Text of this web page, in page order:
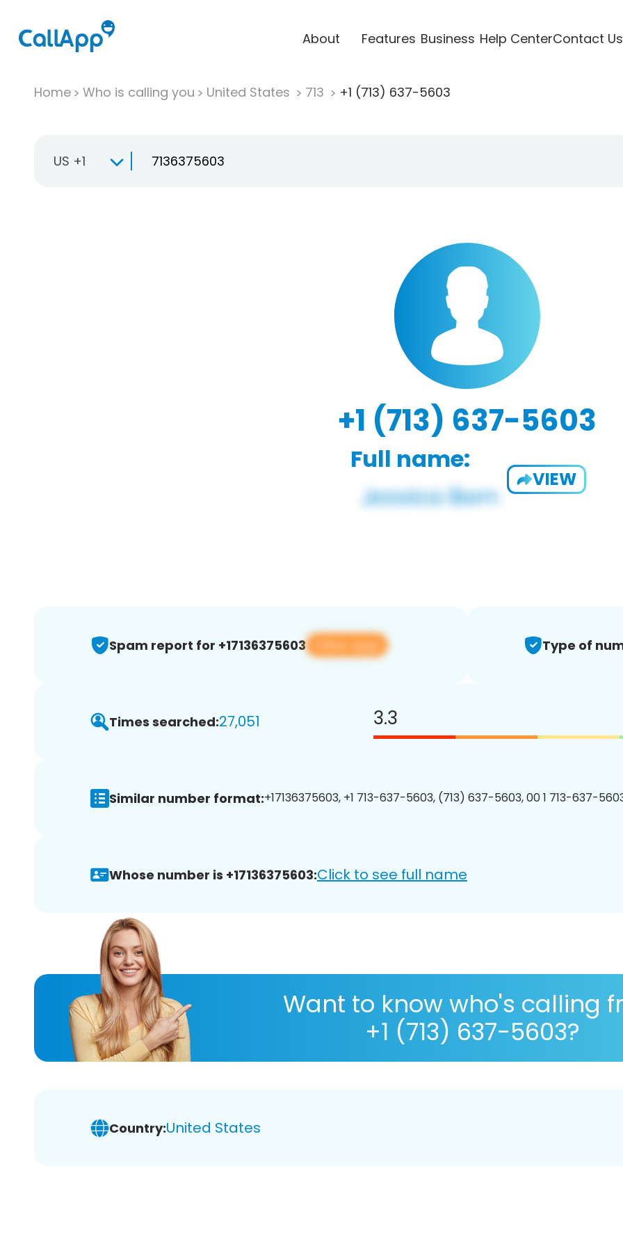
About Features Business Help CenterContact Us
Home Who is calling you United States 713 +1 (713) 637-5603
US +1
+1 (713) 637-5603
Full name:
VIEW
Spam report for +17136375603 View app Type of
Times searched:27,051 3.3
Similar number format:+17136375603, +1 713-637-5603, (713) 637-5603, 00 1 713-637-
Whose number is +17136375603:Click to see full name
Want to know who's calling
+1 (713) 637-5603?
Country:United States